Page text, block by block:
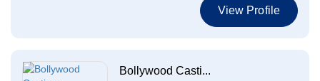
View Profile
Bollywood Casti...